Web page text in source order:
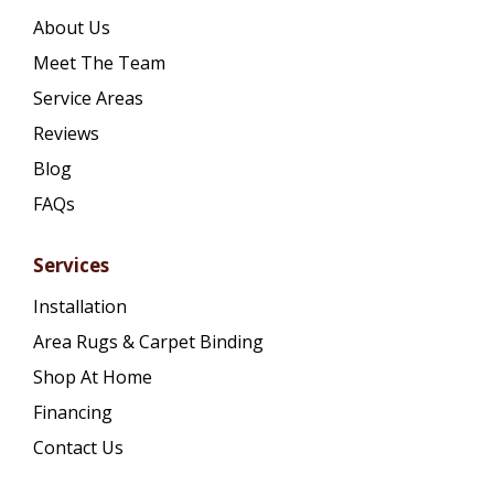
About Us
Meet The Team
Service Areas
Reviews
Blog
FAQs
Services
Installation
Area Rugs & Carpet Binding
Shop At Home
Financing
Contact Us